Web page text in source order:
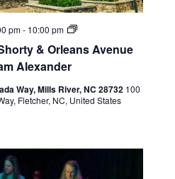
& Orleans Avenue
Alexander
pm- 10:00 pm
Live
Way, Mills River, NC 28732 100
Fletcher, NC, United States